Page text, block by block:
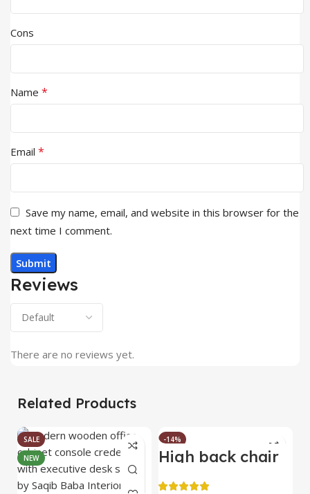
Reviews
There are no reviews yet.
Cons
Name *
Email *
Save my name, email, and website in this browser for the
next time I comment.
Related Products
SALE
NEW
-14%
HOT
High back chair